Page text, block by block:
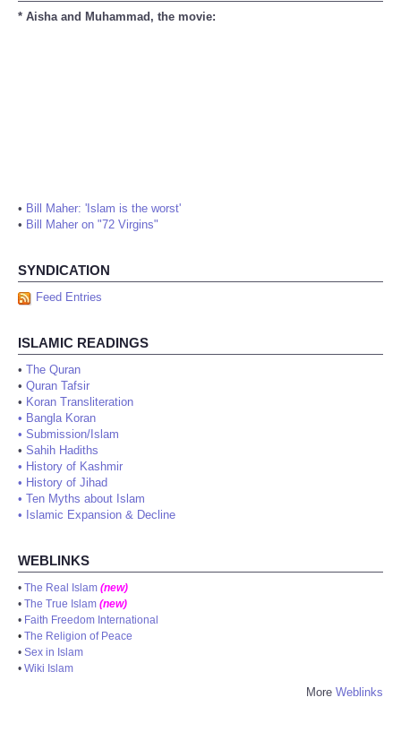
* Aisha and Muhammad, the movie:
• Bill Maher: 'Islam is the worst'
• Bill Maher on "72 Virgins"
SYNDICATION
Feed Entries
ISLAMIC READINGS
• The Quran
• Quran Tafsir
• Koran Transliteration
• Bangla Koran
• Submission/Islam
• Sahih Hadiths
• History of Kashmir
• History of Jihad
• Ten Myths about Islam
• Islamic Expansion & Decline
WEBLINKS
• The Real Islam (new)
• The True Islam (new)
• Faith Freedom International
• The Religion of Peace
• Sex in Islam
• Wiki Islam
More Weblinks